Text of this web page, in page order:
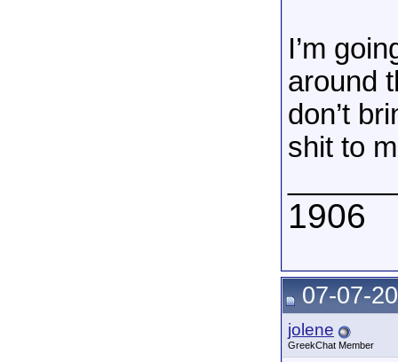
I’m
around
don’t
shit to
1906
07-07-
jolene
GreekChat Member